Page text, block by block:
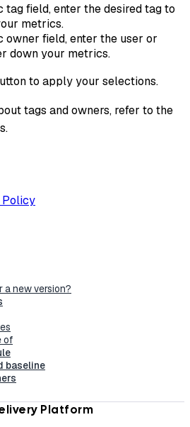
tag field, enter the desired tag to
metrics.
owner field, enter the user or
down your metrics.
to apply your selections.
tags and owners, refer to the
a new version?
of
baseline
Platform